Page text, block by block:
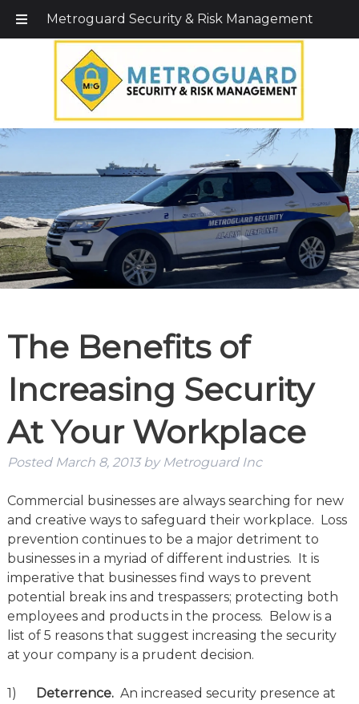
Metroguard Security & Risk Management
Call Today!203-579-1256|1-800-495-0400
The Benefits of
Increasing Security
At Your Workplace
Posted March 8, 2013 by Metroguard Inc
Commercial businesses are always searching for new
and creative ways to safeguard their workplace. Loss
prevention continues to be a major detriment to
businesses in a myriad of different industries. It is
imperative that businesses find ways to prevent
potential break ins and trespassers; protecting both
employees and products in the process. Below is a
list of 5 reasons that suggest increasing the security
at your company is a prudent decision.
1) Deterrence. An increased security presence at